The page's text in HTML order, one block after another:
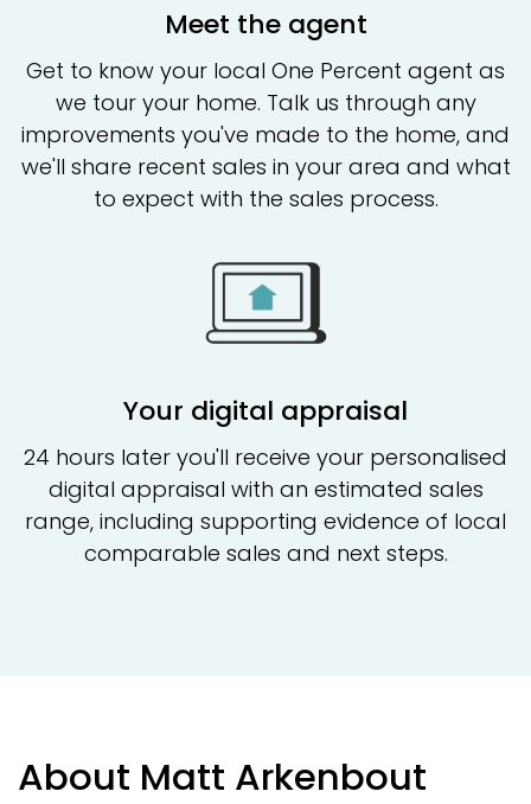
Meet the agent
Get to know your local One Percent agent as
we tour your home. Talk us through any
improvements you've made to the home, and
we'll share recent sales in your area and what
to expect with the sales process.
Your digital appraisal
24 hours later you'll receive your personalised
digital appraisal with an estimated sales
range, including supporting evidence of local
comparable sales and next steps.
About Matt Arkenbout